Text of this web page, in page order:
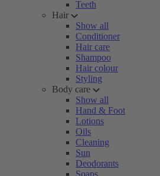
Teeth
Hair
Show all
Conditioner
Hair care
Shampoo
Hair colour
Styling
Body care
Show all
Hand & Foot
Lotions
Oils
Cleaning
Sun
Deodorants
Soaps